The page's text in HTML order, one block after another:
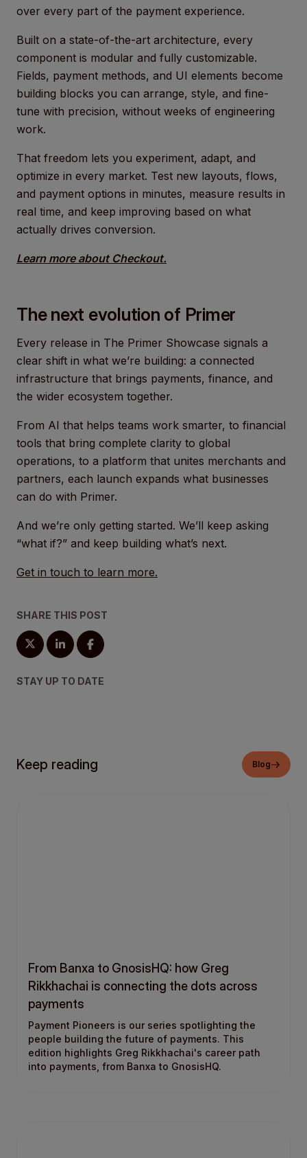
over every part of the payment experience.
Built on a state-of-the-art architecture, every
component is modular and fully customizable.
Fields, payment methods, and UI elements become
building blocks you can arrange, style, and fine-
tune with precision, without weeks of engineering
work.
That freedom lets you experiment, adapt, and
optimize in every market. Test new layouts, flows,
and payment options in minutes, measure results in
real time, and keep improving based on what
actually drives conversion.
Learn more about Checkout.
The next evolution of Primer
Every release in The Primer Showcase signals a
clear shift in what we’re building: a connected
infrastructure that brings payments, finance, and
the wider ecosystem together.
From AI that helps teams work smarter, to financial
tools that bring complete clarity to global
operations, to a platform that unites merchants and
partners, each launch expands what businesses
can do with Primer.
And we’re only getting started. We’ll keep asking
“what if?” and keep building what’s next.
Get in touch to learn more.
SHARE THIS POST
STAY UP TO DATE
Keep reading Blog
From Banxa to GnosisHQ: how Greg
Rikkhachai is connecting the dots across
payments
Payment Pioneers is our series spotlighting the
people building the future of payments. This
edition highlights Greg Rikkhachai's career path
into payments, from Banxa to GnosisHQ.